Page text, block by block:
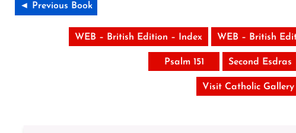
◄ Previous Book
WEB – British Edition – Index WEB – British
Psalm 151 Second Esdras
Visit Catholic